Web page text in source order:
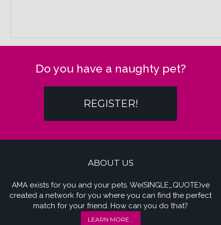
Do you have a naughty pet?
REGISTER!
ABOUT US
AMA exists for you and your pets. We(SINGLE_QUOTE)ve
created a network for you where you can find the perfect
match for your friend. How can you do that?
LEARN MORE...